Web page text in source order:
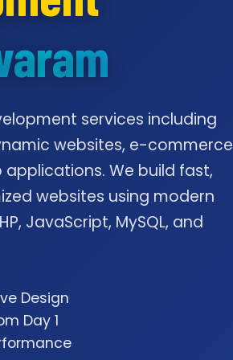
services including
websites, e-commerce
We build fast,
websites using modern
JavaScript, MySQL, and
Design
Day 1